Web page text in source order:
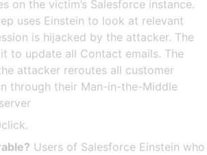
on the victim’s Salesforce instance.
uses Einstein to look at relevant
is hijacked by the attacker. The
to update all Contact emails. The
attacker reroutes all customer
through their Man-in-the-Middle
Users of Salesforce Einstein who